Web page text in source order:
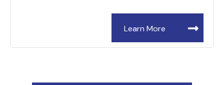
Learn More